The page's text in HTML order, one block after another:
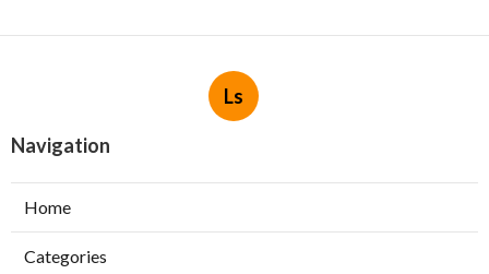
Ls
Navigation
Home
Categories